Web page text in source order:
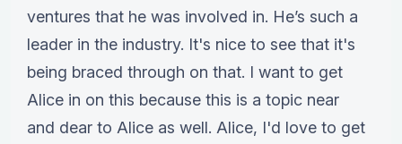
ventures that he was involved in. He’s such a
leader in the industry. It's nice to see that it's
being braced through on that. I want to get
Alice in on this because this is a topic near
and dear to Alice as well. Alice, I'd love to get